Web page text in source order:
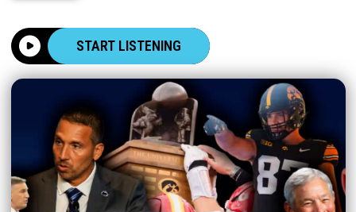
START LISTENING